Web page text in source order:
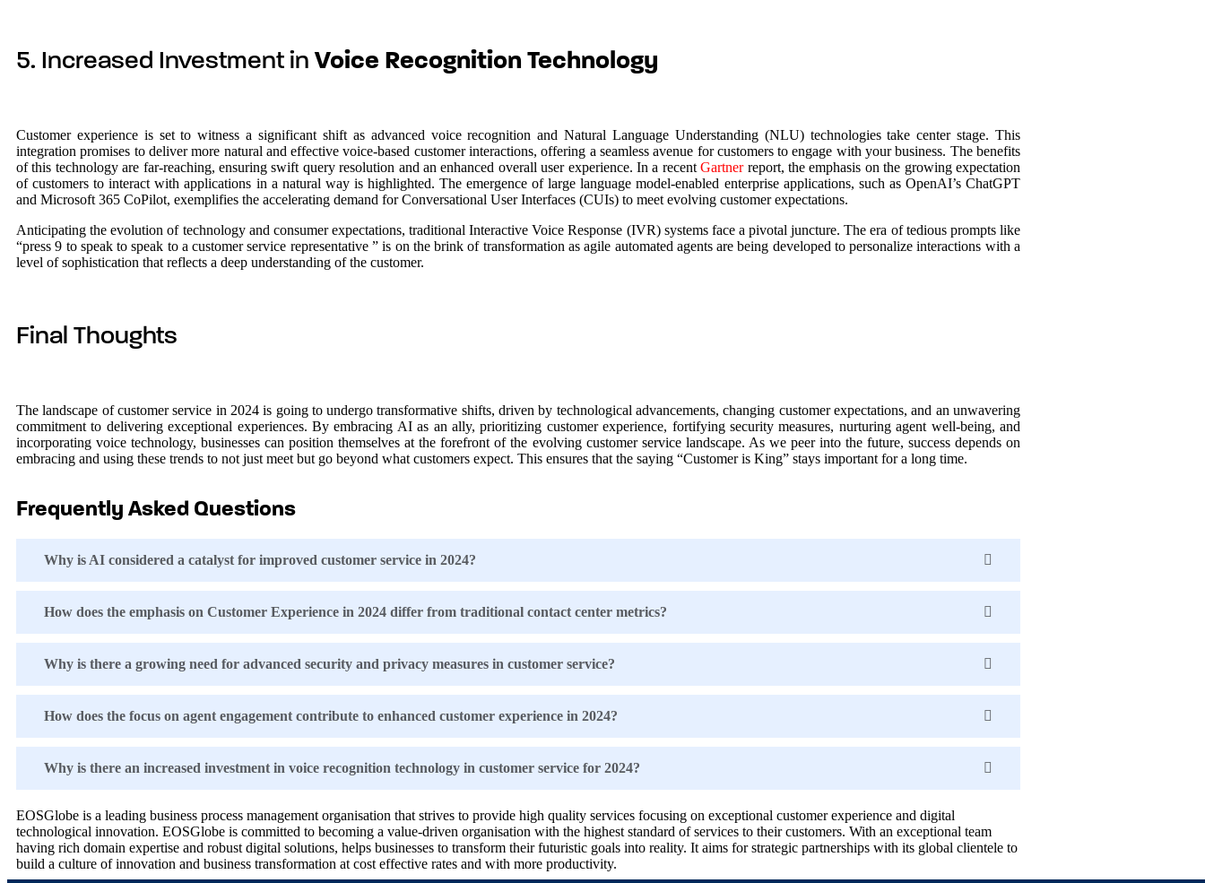
5. Increased Investment in Voice Recognition Technology
Customer experience is set to witness a significant shift as advanced voice recognition and Natural Language Understanding (NLU) technologies take center stage. This
integration promises to deliver more natural and effective voice-based customer interactions, offering a seamless avenue for customers to engage with your business. The benefits
of this technology are far-reaching, ensuring swift query resolution and an enhanced overall user experience. In a recentGartnerreport, the emphasis on the growing expectation
of customers to interact with applications in a natural way is highlighted. The emergence of large language model-enabled enterprise applications, such as OpenAI’s ChatGPT
and Microsoft 365 CoPilot, exemplifies the accelerating demand for Conversational User Interfaces (CUIs) to meet evolving customer expectations.
Anticipating the evolution of technology and consumer expectations, traditional Interactive Voice Response (IVR) systems face a pivotal juncture. The era of tedious prompts like
“press 9 to speak to speak to a customer service representative ” is on the brink of transformation as agile automated agents are being developed to personalize interactions with a
level of sophistication that reflects a deep understanding of the customer.
Final Thoughts
The landscape of customer service in 2024 is going to undergo transformative shifts, driven by technological advancements, changing customer expectations, and an unwavering
commitment to delivering exceptional experiences. By embracing AI as an ally, prioritizing customer experience, fortifying security measures, nurturing agent well-being, and
incorporating voice technology, businesses can position themselves at the forefront of the evolving customer service landscape. As we peer into the future, success depends on
embracing and using these trends to not just meet but go beyond what customers expect. This ensures that the saying “Customer is King” stays important for a long time.
Frequently Asked Questions
Why is AI considered a catalyst for improved customer service in 2024?
How does the emphasis on Customer Experience in 2024 differ from traditional contact center metrics?
Why is there a growing need for advanced security and privacy measures in customer service?
How does the focus on agent engagement contribute to enhanced customer experience in 2024?
Why is there an increased investment in voice recognition technology in customer service for 2024?
EOSGlobe is a leading business process management organisation that strives to provide high quality services focusing on exceptional customer experience and digital
technological innovation. EOSGlobe is committed to becoming a value-driven organisation with the highest standard of services to their customers. With an exceptional team
having rich domain expertise and robust digital solutions, helps businesses to transform their futuristic goals into reality. It aims for strategic partnerships with its global clientele to
build a culture of innovation and business transformation at cost effective rates and with more productivity.